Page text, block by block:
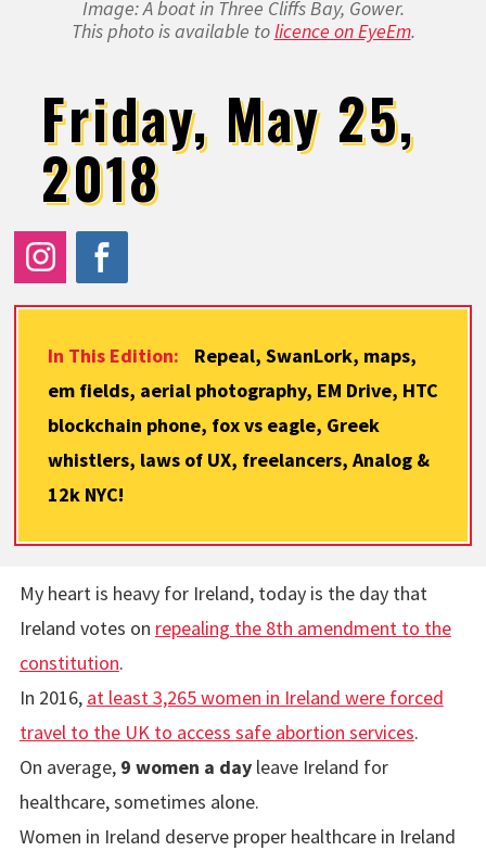
Image: A boat in Three Cliffs Bay, Gower.
This photo is available tolicence on EyeEm.
Friday, May 25,
2018
In This Edition:
Repeal, SwanLork, maps,
em fields, aerial photography, EM Drive, HTC
blockchain phone, fox vs eagle, Greek
whistlers, laws of UX, freelancers, Analog &
12k NYC!
My heart is heavy for Ireland, today is the day that
Ireland votes on repealing the 8th amendment to the
constitution.
In 2016, at least 3,265 women in Ireland were forced
travel to the UK to access safe abortion services.
On average, 9 women a dayleave Ireland for
healthcare, sometimes alone.
Women in Ireland deserve proper healthcare in Ireland